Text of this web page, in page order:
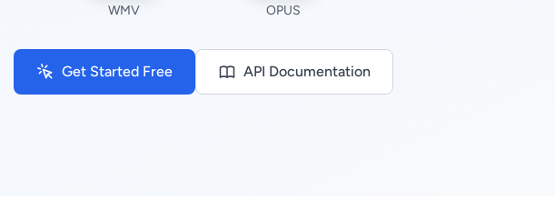
WMV OPUS
Get Started Free API Documentation